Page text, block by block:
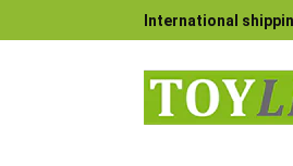
International